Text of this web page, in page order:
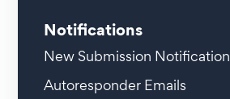
Notifications
New Submission Notification
Autoresponder Emails